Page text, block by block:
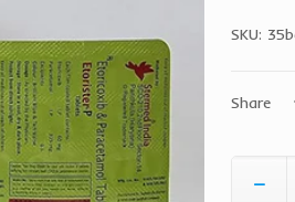
SKU:
Share